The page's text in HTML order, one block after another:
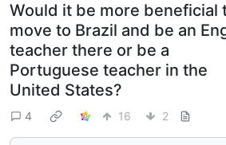
Would it be more beneficial
move to Brazil and be an
teacher there or be a
Portuguese teacher in the
United States?
4 16 2